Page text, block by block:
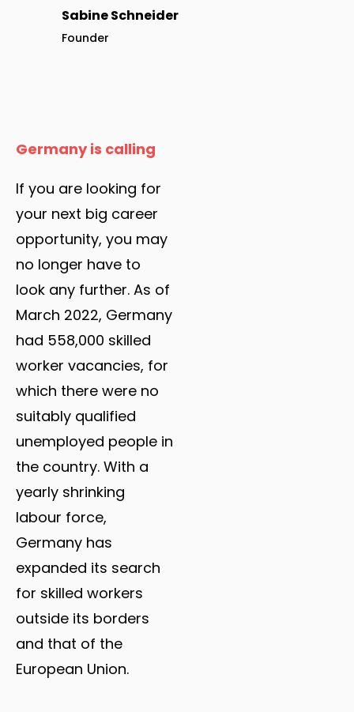
Sabine Schneider
Founder
Germany is calling
If you are looking for
your next big career
opportunity, you may
no longer have to
look any further. As of
March 2022, Germany
had 558,000 skilled
worker vacancies, for
which there were no
suitably qualified
unemployed people in
the country. With a
yearly shrinking
labour force,
Germany has
expanded its search
for skilled workers
outside its borders
and that of the
European Union.